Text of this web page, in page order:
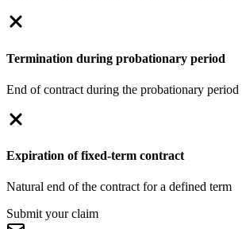
Termination during probationary period
End of contract during the probationary period
Expiration of fixed-term contract
Natural end of the contract for a defined term
Submit your claim